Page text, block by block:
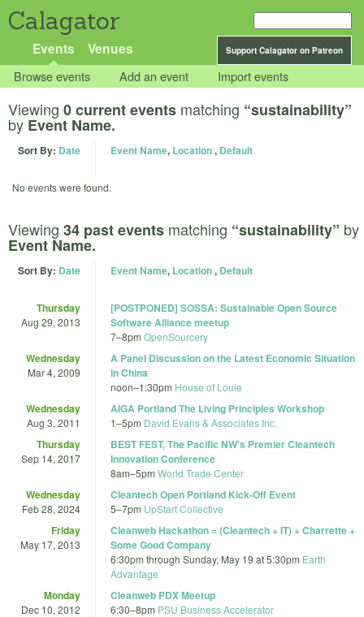
Calagator
Support Calagator on Patreon
Events Venues
Browse events Add an event Import events
Viewing 0 current events matching “sustainability”
by Event Name.
Sort By: Date Event Name, Location, Default
No events were found.
Viewing 34 past events matching “sustainability” by
Event Name.
Sort By: Date Event Name, Location, Default
Thursday
Aug 29, 2013
[POSTPONED] SOSSA: Sustainable Open Source
Software Alliance meetup
7–8pm OpenSourcery
Wednesday
Mar 4, 2009
A Panel Discussion on the Latest Economic Situation
in China
noon–1:30pm House of Louie
Wednesday
Aug 3, 2011
AIGA Portland The Living Principles Workshop
1–5pm David Evans & Associates Inc.
Thursday
Sep 14, 2017
BEST FEST, The Pacific NW's Premier Cleantech
Innovation Conference
8am–5pm World Trade Center
Wednesday
Feb 28, 2024
Cleantech Open Portland Kick-Off Event
5–7pm UpStart Collective
Friday
May 17, 2013
Cleanweb Hackathon = (Cleantech + IT) + Charrette +
Some Good Company
6:30pm through Sunday, May 19 at 5:30pm Earth
Advantage
Monday
Dec 10, 2012
Cleanweb PDX Meetup
6:30–8pm PSU Business Accelerator